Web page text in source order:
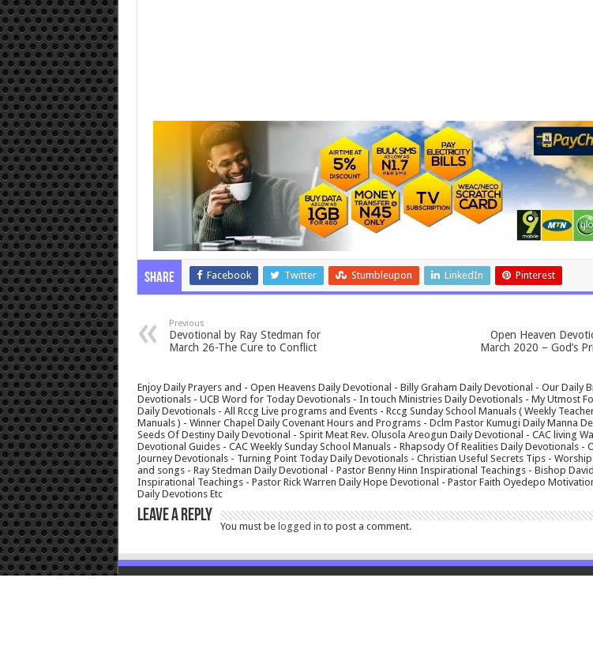
Share Facebook Twitter Stumbleupon LinkedIn Pinterest
Previous
Devotional by Ray Stedman for
March 26-The Cure to Conflict
Open Heaven
March 2020 – God’s
Enjoy Daily Prayers and - Open Heavens Daily Devotional - Billy Graham Daily Devotional - Our Daily
Devotionals - UCB Word for Today Devotionals - In touch Ministries Daily Devotionals - My Utmost
Daily Devotionals - All Rccg Live programs and Events - Rccg Sunday School Manuals ( Weekly
Manuals ) - Winner Chapel Daily Covenant Hours and Programs - Dclm Pastor Kumugi Daily Manna
Seeds Of Destiny Daily Devotional - Spirit Meat Rev. Olusola Areogun Daily Devotional - CAC living
Devotional Guides - CAC Weekly Sunday School Manuals - Rhapsody Of Realities Daily Devotionals -
Journey Devotionals - Turning Point Today Daily Devotionals - Christian Useful Secrets Tips -
and songs - Ray Stedman Daily Devotional - Pastor Benny Hinn Inspirational Teachings - Bishop
Inspirational Teachings - Pastor Rick Warren Daily Hope Devotional - Pastor Faith Oyedepo
Daily Devotions Etc
Leave a Reply
You must be logged in to post a comment.